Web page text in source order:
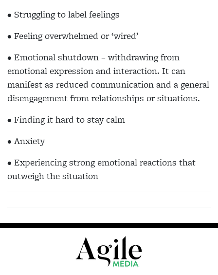
• Struggling to label feelings
• Feeling overwhelmed or ‘wired’
• Emotional shutdown – withdrawing from
emotional expression and interaction. It can
manifest as reduced communication and a general
disengagement from relationships or situations.
• Finding it hard to stay calm
• Anxiety
• Experiencing strong emotional reactions that
outweigh the situation